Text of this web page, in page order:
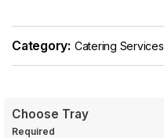
Category: Catering Services
Choose Tray
Required